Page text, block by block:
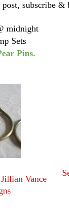
subscribe &
midnight
Sets
Pins.
Vance